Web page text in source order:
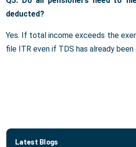
deducted?
Yes. If total income exceeds the
file ITR even if TDS has already
Latest Blogs